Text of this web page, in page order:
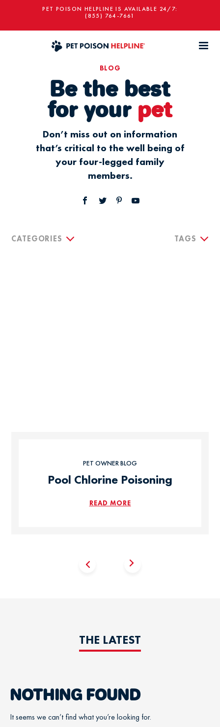
PET POISON HELPLINE IS AVAILABLE 24/7:
(855) 764-7661
BLOG
Be the best
for your pet
Don’t miss out on information
that’s critical to the well being of
your four-legged family
members.
CATEGORIES TAGS
PET OWNER BLOG
Pool Chlorine Poisoning
READ MORE
THE LATEST
NOTHING FOUND
It seems we can’t find what you’re looking for.